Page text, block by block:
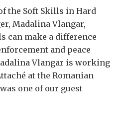
the Soft Skills in Hard
Madalina Vlangar,
can make a difference
and peace
Vlangar is working
at the Romanian
one of our guest